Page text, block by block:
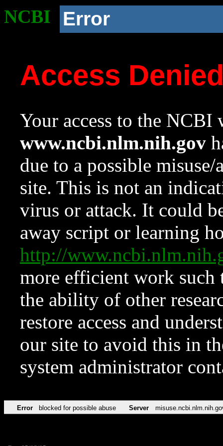
NCBI Error
Access
Your access to the NCBI
www.ncbi.nlm.nih.gov
due to a possible
site. This is not an
virus or attack. It could
away script or learning
http://
more efficient work such
the ability of other
restore access and
our site to avoid this in
system administrator
Error blocked for possible abuse Server